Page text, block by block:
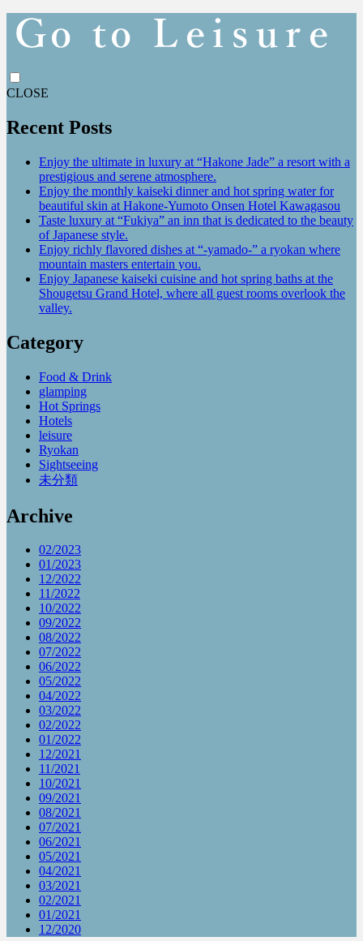
CLOSE
Recent Posts
Enjoy the ultimate in luxury at “Hakone Jade” a resort with a
prestigious and serene atmosphere.
Enjoy the monthly kaiseki dinner and hot spring water for
beautiful skin at Hakone-Yumoto Onsen Hotel Kawagasou
Taste luxury at “Fukiya” an inn that is dedicated to the beauty
of Japanese style.
Enjoy richly flavored dishes at “-yamado-” a ryokan where
mountain masters entertain you.
Enjoy Japanese kaiseki cuisine and hot spring baths at the
Shougetsu Grand Hotel, where all guest rooms overlook the
valley.
Category
Food & Drink
glamping
Hot Springs
Hotels
leisure
Ryokan
Sightseeing
未分類
Archive
02/2023
01/2023
12/2022
11/2022
10/2022
09/2022
08/2022
07/2022
06/2022
05/2022
04/2022
03/2022
02/2022
01/2022
12/2021
11/2021
10/2021
09/2021
08/2021
07/2021
06/2021
05/2021
04/2021
03/2021
02/2021
01/2021
12/2020